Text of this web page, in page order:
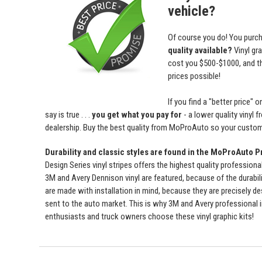
vehicle?
Of course you do! You
quality available? Vinyl
cost you $500-$1000, and
prices possible!
If you find a "better price"
say is true . . . you get what you pay for - a lower quality vinyl
dealership. Buy the best quality from MoProAuto so your
Durability and classic styles are found in the MoProAuto
Design Series vinyl stripes offers the highest quality
3M and Avery Dennison vinyl are featured, because of the
are made with installation in mind, because they are precisely
sent to the auto market. This is why 3M and Avery
enthusiasts and truck owners choose these vinyl graphic kits!